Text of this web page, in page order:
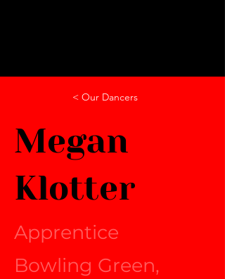
< Our Dancers
Megan
Klotter
Apprentice
Bowling Green,